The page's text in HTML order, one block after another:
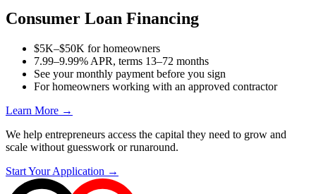
Consumer Loan Financing
$5K–$50K for homeowners
7.99–9.99% APR, terms 13–72 months
See your monthly payment before you sign
For homeowners working with an approved contractor
Learn More →
We help entrepreneurs access the capital they need to grow and
scale without guesswork or runaround.
Start Your Application →